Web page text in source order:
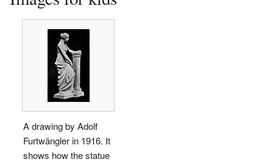
A drawing by Adolf
Furtwängler in 1916. It
shows how the statue